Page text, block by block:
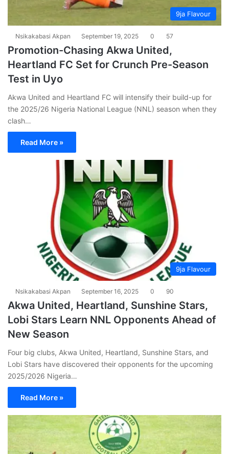
9ja Flavour
Nsikakabasi Akpan September 19, 2025 0 57
Promotion-Chasing Akwa United,
Heartland FC Set for Crunch Pre-Season
Test in Uyo
Akwa United and Heartland FC will intensify their build-up for
the 2025/26 Nigeria National League (NNL) season when they
clash…
Read More »
9ja Flavour
Nsikakabasi Akpan September 16, 2025 0 90
Akwa United, Heartland, Sunshine Stars,
Lobi Stars Learn NNL Opponents Ahead of
New Season
Four big clubs, Akwa United, Heartland, Sunshine Stars, and
Lobi Stars have discovered their opponents for the upcoming
2025/2026 Nigeria…
Read More »